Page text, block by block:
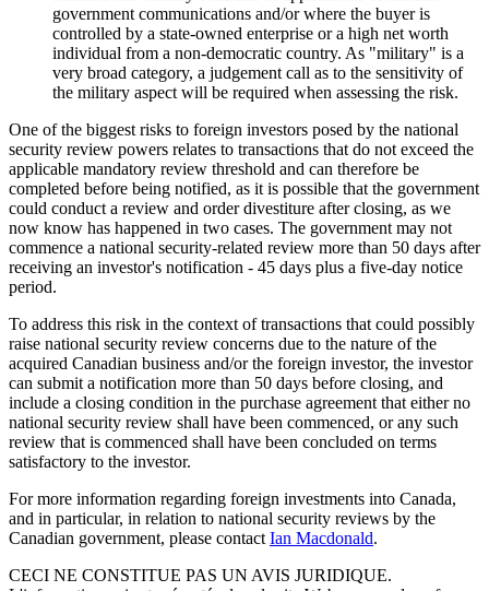
government communications and/or where the buyer is
controlled by a state-owned enterprise or a high net worth
individual from a non-democratic country. As "military" is a
very broad category, a judgement call as to the sensitivity of
the military aspect will be required when assessing the risk.
One of the biggest risks to foreign investors posed by the national
security review powers relates to transactions that do not exceed the
applicable mandatory review threshold and can therefore be
completed before being notified, as it is possible that the government
could conduct a review and order divestiture after closing, as we
now know has happened in two cases. The government may not
commence a national security-related review more than 50 days after
receiving an investor's notification - 45 days plus a five-day notice
period.
To address this risk in the context of transactions that could possibly
raise national security review concerns due to the nature of the
acquired Canadian business and/or the foreign investor, the investor
can submit a notification more than 50 days before closing, and
include a closing condition in the purchase agreement that either no
national security review shall have been commenced, or any such
review that is commenced shall have been concluded on terms
satisfactory to the investor.
For more information regarding foreign investments into Canada,
and in particular, in relation to national security reviews by the
Canadian government, please contact Ian Macdonald.
CECI NE CONSTITUE PAS UN AVIS JURIDIQUE.